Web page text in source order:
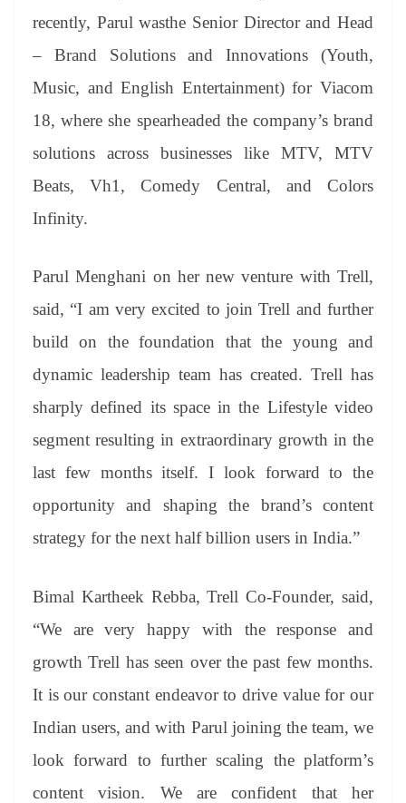
recently, Parul wasthe Senior Director and Head
– Brand Solutions and Innovations (Youth,
Music, and English Entertainment) for Viacom
18, where she spearheaded the company’s brand
solutions across businesses like MTV, MTV
Beats, Vh1, Comedy Central, and Colors
Infinity.
Parul Menghani on her new venture with Trell,
said, “I am very excited to join Trell and further
build on the foundation that the young and
dynamic leadership team has created. Trell has
sharply defined its space in the Lifestyle video
segment resulting in extraordinary growth in the
last few months itself. I look forward to the
opportunity and shaping the brand’s content
strategy for the next half billion users in India.”
Bimal Kartheek Rebba, Trell Co-Founder, said,
“We are very happy with the response and
growth Trell has seen over the past few months.
It is our constant endeavor to drive value for our
Indian users, and with Parul joining the team, we
look forward to further scaling the platform’s
content vision. We are confident that her